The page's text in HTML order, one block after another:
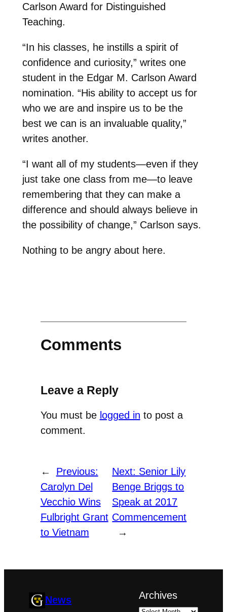
Carlson Award for Distinguished
Teaching.
“In his classes, he instills a spirit of
confidence and curiosity,” writes one
student in the Edgar M. Carlson Award
nomination. “His ability to accept us for
who we are and inspire us to be the
best we can is an invaluable quality,”
writes another.
“I want all of my students—even if they
just take one class from me—to leave
remembering that they can make a
difference and should always believe in
the possibility of change,” Carlson says.
Nothing to be angry about here.
Comments
Leave a Reply
You must be logged in to post a
comment.
←
Previous:
Carolyn Del
Vecchio Wins
Fulbright Grant
to Vietnam
Next: Senior Lily
Benge Briggs to
Speak at 2017
Commencement
→
News Archives